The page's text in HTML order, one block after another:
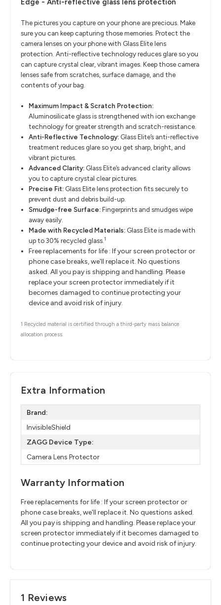
Edge - Anti-reflective glass lens protection
The pictures you capture on your phone are precious. Make
sure you can keep capturing those memories. Protect the
camera lenses on your phone with Glass Elite lens
protection. Anti-reflective technology reduces glare so you
can capture crystal clear, vibrant images. Keep those camera
lenses safe from scratches, surface damage, and the
contents of your bag.
Maximum Impact & Scratch Protection:
Aluminosilicate glass is strengthened with ion exchange
technology for greater strength and scratch-resistance.
Anti-Reflective Technology: Glass Elite’s anti-reflective
treatment reduces glare so you get sharp, bright, and
vibrant pictures.
Advanced Clarity: Glass Elite’s advanced clarity allows
you to capture crystal clear pictures.
Precise Fit: Glass Elite lens protection fits securely to
prevent dust and debris build-up.
Smudge-free Surface:Fingerprints and smudges wipe
away easily.
Made with Recycled Materials: Glass Elite is made with
up to 30% recycled glass.1
Free replacements for life : If your screen protector or
phone case breaks, we'll replace it. No questions
asked. All you pay is shipping and handling. Please
replace your screen protector immediately if it
becomes damaged to continue protecting your
device and avoid risk of injury.
1 Recycled material is certified through a third-party mass balance
allocation process.
Extra Information
Brand:
InvisibleShield
ZAGG Device Type:
Camera Lens Protector
Warranty Information
Free replacements for life : If your screen protector or
phone case breaks, we'll replace it. No questions asked.
All you pay is shipping and handling. Please replace your
screen protector immediately if it becomes damaged to
continue protecting your device and avoid risk of injury.
1 Reviews